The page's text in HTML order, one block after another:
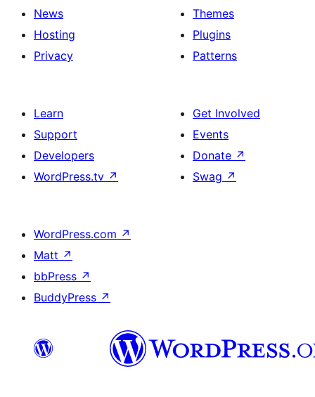
News
Hosting
Privacy
Themes
Plugins
Patterns
Learn
Support
Developers
WordPress.tv ↗
Get Involved
Events
Donate ↗
Swag ↗
WordPress.com ↗
Matt ↗
bbPress ↗
BuddyPress ↗